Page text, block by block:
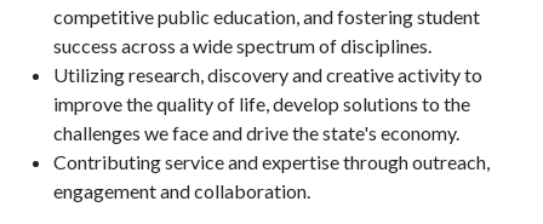
competitive public education, and fostering student
success across a wide spectrum of disciplines.
Utilizing research, discovery and creative activity to
improve the quality of life, develop solutions to the
challenges we face and drive the state's economy.
Contributing service and expertise through outreach,
engagement and collaboration.